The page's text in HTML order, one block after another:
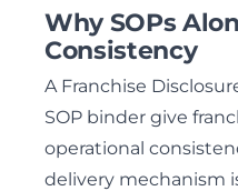
Why SOPs
Consistency
A Franchise
SOP binder give
operational
delivery mechanism